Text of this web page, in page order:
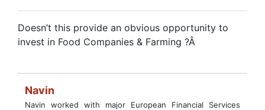
Doesn’t this provide an obvious opportunity to
invest in Food Companies & Farming ?Â
Navin
Navin worked with major European Financial Services